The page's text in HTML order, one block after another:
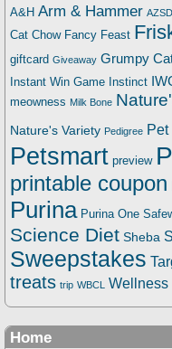
A&H Arm & Hammer
Cat Chow Fancy Feast
giftcard Giveaway Grumpy
Instant Win Game Instinct
meowness Milk Bone
Nature's Variety Pedigree Pet
Petsmart preview
printable coupon
Purina Purina One
Science Diet Sheba
Sweepstakes
treats trip WBCL Wellness
Home